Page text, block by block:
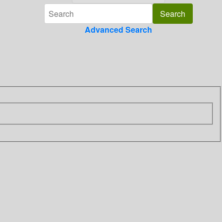
Advanced Search